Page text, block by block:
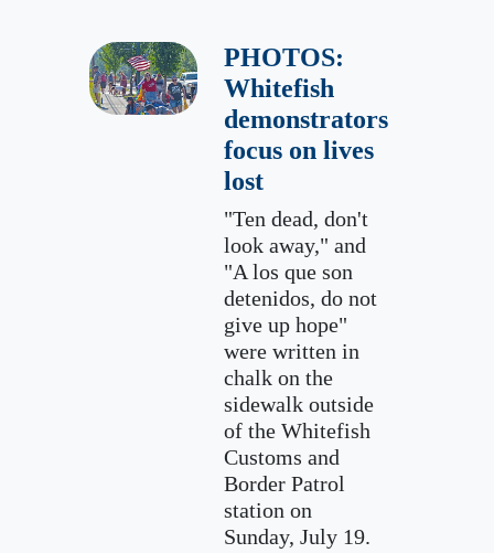
PHOTOS:
Whitefish
demonstrators
focus on lives
lost
"Ten dead, don't
look away," and
"A los que son
detenidos, do not
give up hope"
were written in
chalk on the
sidewalk outside
of the Whitefish
Customs and
Border Patrol
station on
Sunday, July 19.